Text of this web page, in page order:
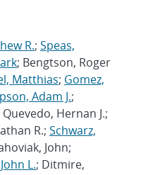
R.; Speas,
; Bengtson, Roger
Matthias; Gomez,
Adam J.;
Quevedo, Hernan J.;
R.; Schwarz,
John;
L.; Ditmire,